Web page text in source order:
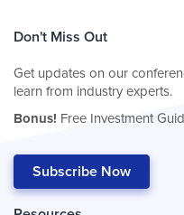
Don't Miss Out
Get updates on our
learn from industry experts.
Bonus! Free Investment
Subscribe Now